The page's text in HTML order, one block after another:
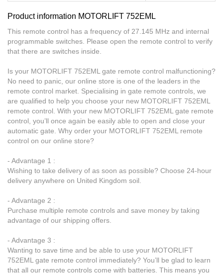
Product information MOTORLIFT 752EML
This remote control has a frequency of 27.145 MHz and internal
programmable switches. Please open the remote control to verify
that there are switches inside.
Is your MOTORLIFT 752EML gate remote control malfunctioning?
No need to panic, our online store is one of the leaders in the
remote control market. Specialising in gate remote controls, we
are qualified to help you choose your new MOTORLIFT 752EML
remote control. With your new MOTORLIFT 752EML gate remote
control, you’ll once again be easily able to open and close your
automatic gate. Why order your MOTORLIFT 752EML remote
control on our online store?
- Advantage 1 :
Wishing to take delivery of as soon as possible? Choose 24-hour
delivery anywhere on United Kingdom soil.
- Advantage 2 :
Purchase multiple remote controls and save money by taking
advantage of our shipping offers.
- Advantage 3 :
Wanting to save time and be able to use your MOTORLIFT
752EML gate remote control immediately? You’ll be glad to learn
that all our remote controls come with batteries. This means you